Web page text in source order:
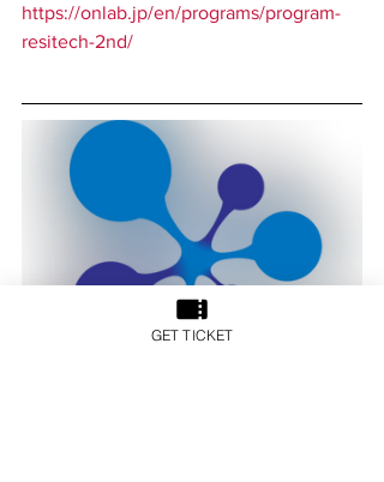
https://onlab.jp/en/programs/program-
resitech-2nd/
GET TICKET